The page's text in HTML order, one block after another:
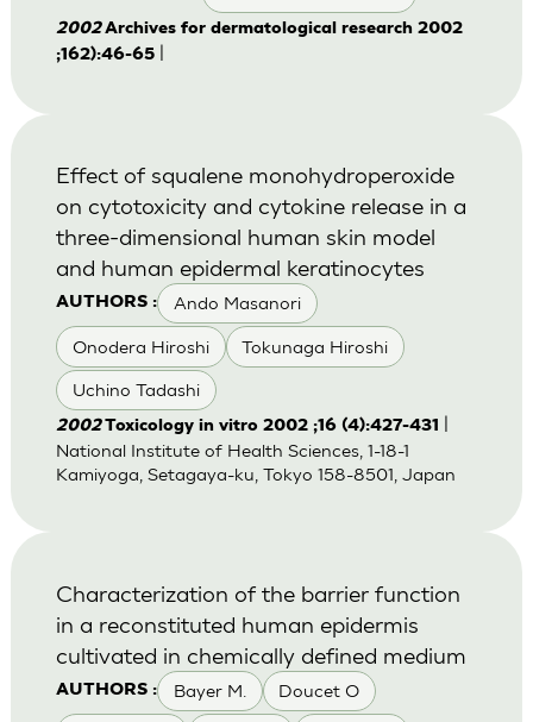
2002Archives for dermatological research 2002
;162):46-65|
AUTHORS : Ando Masanori
Onodera Hiroshi Tokunaga Hiroshi
Uchino Tadashi
Effect of squalene monohydroperoxide
on cytotoxicity and cytokine release in a
three-dimensional human skin model
and human epidermal keratinocytes
2002Toxicology in vitro 2002 ;16 (4):427-431
National Institute of Health Sciences, 1-18-1
Kamiyoga, Setagaya-ku, Tokyo 158-8501, Japan
AUTHORS : Bayer M. Doucet O
Characterization of the barrier function
in a reconstituted human epidermis
cultivated in chemically defined medium